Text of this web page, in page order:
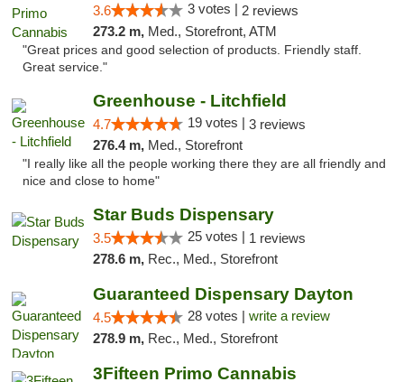
3.6 3 votes | 2 reviews
273.2 m, Med., Storefront, ATM
"Great prices and good selection of products. Friendly staff.
Great service."
Greenhouse - Litchfield
4.7 19 votes | 3 reviews
276.4 m, Med., Storefront
"I really like all the people working there they are all friendly and
nice and close to home"
Star Buds Dispensary
3.5 25 votes | 1 reviews
278.6 m, Rec., Med., Storefront
Guaranteed Dispensary Dayton
4.5 28 votes | write a review
278.9 m, Rec., Med., Storefront
3Fifteen Primo Cannabis